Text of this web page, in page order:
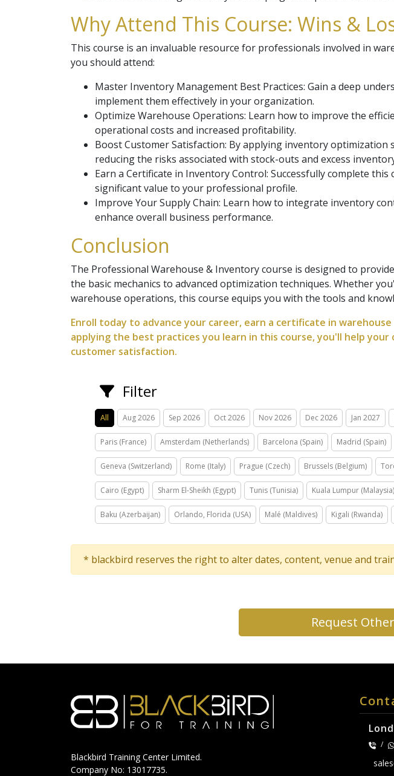
Why Attend This Course: Wins &
This course is an invaluable resource for professionals involved in
you should attend:
Master Inventory Management Best Practices: Gain a deep
implement them effectively in your organization.
Optimize Warehouse Operations: Learn how to improve the
operational costs and increased profitability.
Boost Customer Satisfaction: By applying inventory
reducing the risks associated with stock-outs and excess
Earn a Certificate in Inventory Control: Successfully complete
significant value to your professional profile.
Improve Your Supply Chain: Learn how to integrate inventory
enhance overall business performance.
Conclusion
The Professional Warehouse & Inventory course is designed to
the basic mechanics to advanced optimization techniques. Whether
warehouse operations, this course equips you with the tools and
Enroll today to advance your career, earn a certificate in
applying the best practices you learn in this course, you'll help
customer satisfaction.
Filter
All Aug 2026 Sep 2026 Oct 2026 Nov 2026 Dec 2026 Jan 2027
Paris (France) Amsterdam (Netherlands) Barcelona (Spain) Madrid (Spain)
Geneva (Switzerland) Rome (Italy) Prague (Czech) Brussels (Belgium)
Cairo (Egypt) Sharm El-Sheikh (Egypt) Tunis (Tunisia) Kuala Lumpur (Malaysia)
Baku (Azerbaijan) Orlando, Florida (USA) Malé (Maldives) Kigali (Rwanda)
* blackbird reserves the right to alter dates, content, venue and
Request
Blackbird Training Center Limited.
Company No: 13017735.
/